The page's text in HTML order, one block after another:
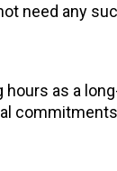
need any
as a